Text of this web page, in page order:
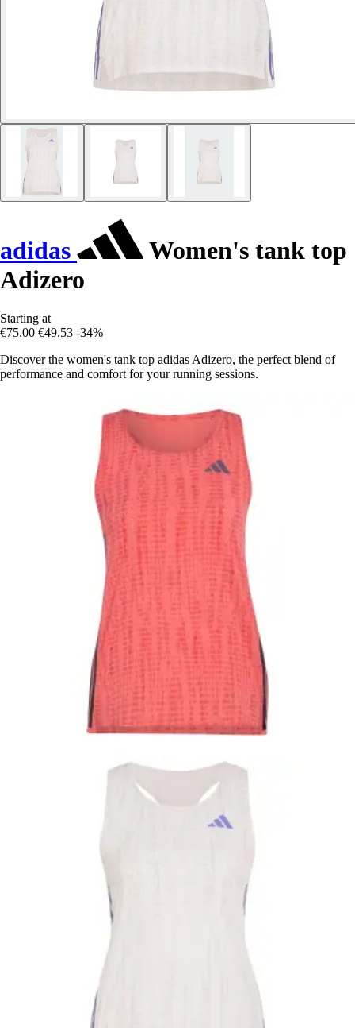
adidas
Women's tank top
Adizero
Starting at
€75.00 €49.53 -34%
Discover the women's tank top adidas Adizero, the perfect blend of
performance and comfort for your running sessions.